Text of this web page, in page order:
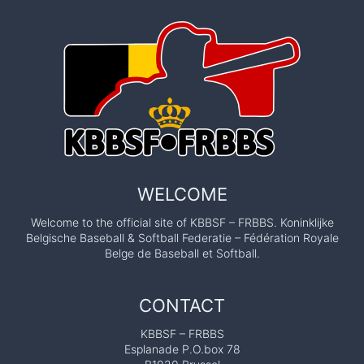
WELCOME
Welcome to the official site of KBBSF – FRBBS. Koninklijke
Belgische Baseball & Softball Federatie – Fédération Royale
Belge de Baseball et Softball.
CONTACT
KBBSF – FRBBS
Esplanade P.O.box 78